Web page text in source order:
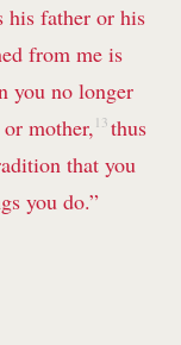
his father or his
from me is
you no longer
mother, 13 thus
that you
you do.”